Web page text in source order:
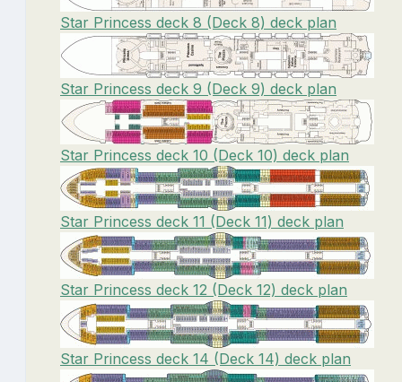
Star Princess deck 8 (Deck 8) deck plan
Star Princess deck 9 (Deck 9) deck plan
Star Princess deck 10 (Deck 10) deck plan
Star Princess deck 11 (Deck 11) deck plan
Star Princess deck 12 (Deck 12) deck plan
Star Princess deck 14 (Deck 14) deck plan